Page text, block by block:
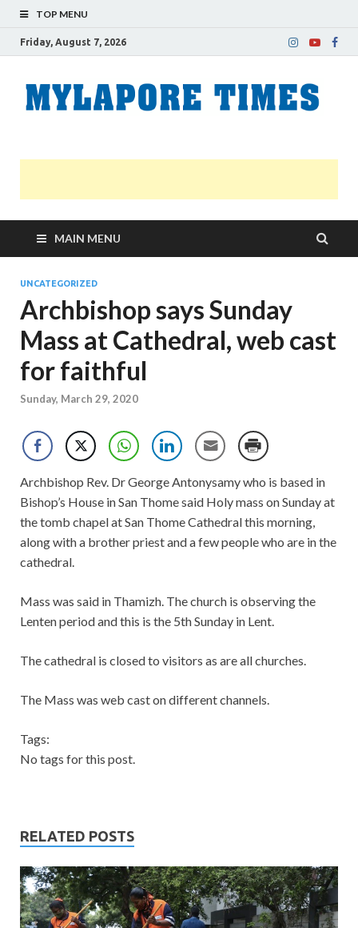
TOP MENU
Friday, August 7, 2026
MAIN MENU
UNCATEGORIZED
Archbishop says Sunday
Mass at Cathedral, web cast
for faithful
Sunday, March 29, 2020
Archbishop Rev. Dr George Antonysamy who is based in
Bishop’s House in San Thome said Holy mass on Sunday at
the tomb chapel at San Thome Cathedral this morning,
along with a brother priest and a few people who are in the
cathedral.
Mass was said in Thamizh. The church is observing the
Lenten period and this is the 5th Sunday in Lent.
The cathedral is closed to visitors as are all churches.
The Mass was web cast on different channels.
Tags:
No tags for this post.
RELATED POSTS